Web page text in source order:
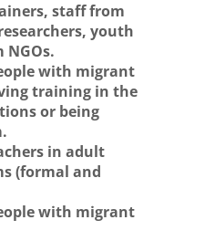
staff from
youth
with migrant
training in the
or being
in adult
(formal and
with migrant